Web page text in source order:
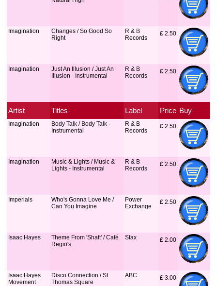
Imagination
Changes / So Good So
Right
R & B
Records
£ 2.50
Imagination
Just An Illusion / Just An
Illusion - Instrumental
R & B
Records
£ 2.50
Artist Titles Label Price Buy
Imagination
Body Talk / Body Talk -
Instrumental
R & B
Records
£ 2.50
Imagination
Music & Lights / Music &
Lights - Instrumental
R & B
Records
£ 2.50
Imperials
Who's Gonna Love Me /
Can You Imagine
Power
Exchange
£ 2.50
Isaac Hayes
Theme From 'Shaft' / Café
Regio's
Stax £ 2.00
Isaac Hayes
Movement
Disco Connection / St
Thomas Square
ABC £ 3.00